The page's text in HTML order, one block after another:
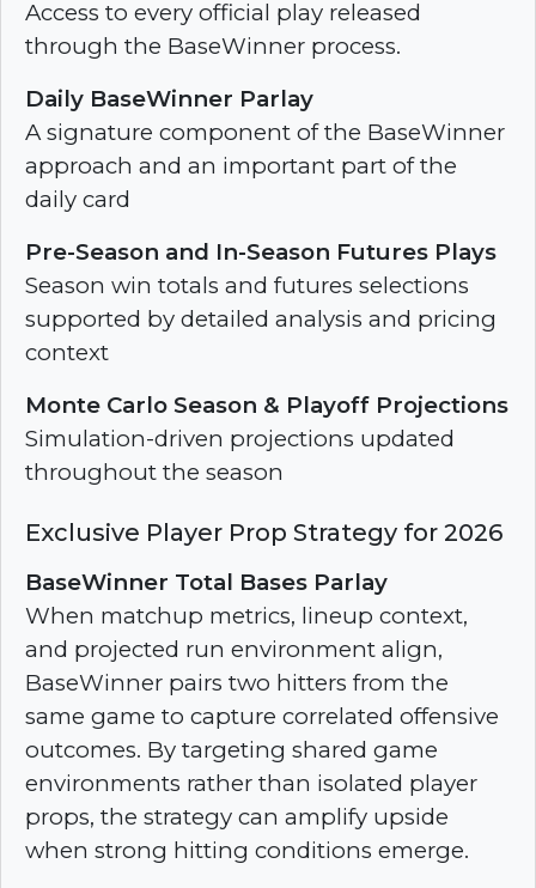
Access to every official play released
through the BaseWinner process.
Daily BaseWinner Parlay
A signature component of the BaseWinner
approach and an important part of the
daily card
Pre-Season and In-Season Futures Plays
Season win totals and futures selections
supported by detailed analysis and pricing
context
Monte Carlo Season & Playoff Projections
Simulation-driven projections updated
throughout the season
Exclusive Player Prop Strategy for 2026
BaseWinner Total Bases Parlay
When matchup metrics, lineup context,
and projected run environment align,
BaseWinner pairs two hitters from the
same game to capture correlated offensive
outcomes. By targeting shared game
environments rather than isolated player
props, the strategy can amplify upside
when strong hitting conditions emerge.